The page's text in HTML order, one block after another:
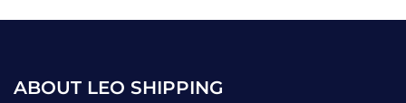
ABOUT LEO SHIPPING